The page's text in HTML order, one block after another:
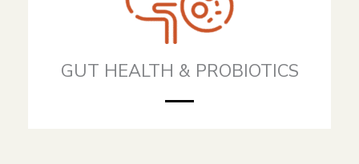
GUT HEALTH & PROBIOTICS